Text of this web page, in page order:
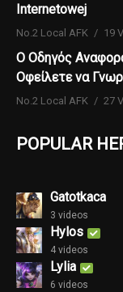
Internetowej
No.2 Local AFK 19
Ο Οδηγός
Οφείλετε να
No.2 Local AFK 27
POPULAR
Gatotkaca
3 videos
Hylos
4 videos
Lylia
6 videos